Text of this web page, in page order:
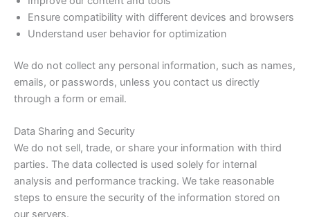
Ensure compatibility with different devices and browsers
Understand user behavior for optimization
We do not collect any personal information, such as names,
emails, or passwords, unless you contact us directly
through a form or email.
Data Sharing and Security
We do not sell, trade, or share your information with third
parties. The data collected is used solely for internal
analysis and performance tracking. We take reasonable
steps to ensure the security of the information stored on
our servers.